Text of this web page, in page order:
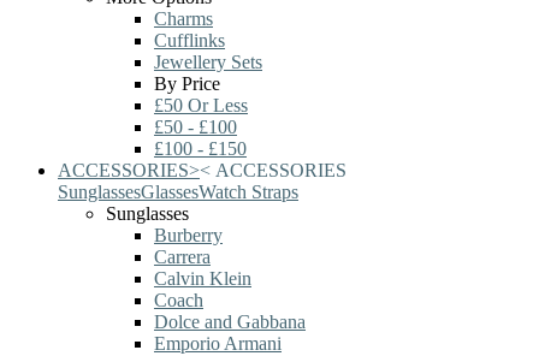
Charms
Cufflinks
Jewellery Sets
By Price
£50 Or Less
£50 - £100
£100 - £150
ACCESSORIES>< ACCESSORIES
SunglassesGlassesWatch Straps
Sunglasses
Burberry
Carrera
Calvin Klein
Coach
Dolce and Gabbana
Emporio Armani